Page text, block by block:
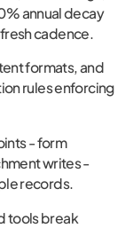
annual decay
cadence.
formats, and
rules enforcing
- form
writes -
records.
tools break